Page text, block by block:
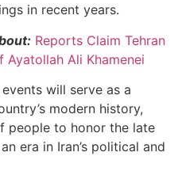
in recent years.
Reports Claim Tehran
Ayatollah Ali Khamenei
will serve as a
modern history,
people to honor the late
era in Iran’s political and